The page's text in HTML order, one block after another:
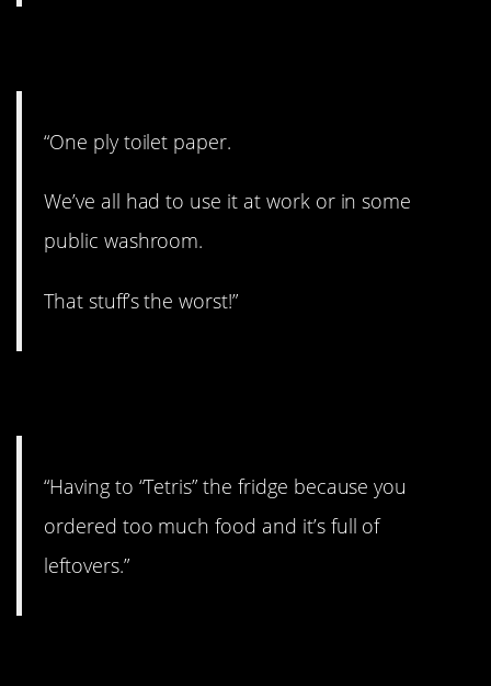
“One ply toilet paper.
We’ve all had to use it at work or in some
public washroom.
That stuff’s the worst!”
“Having to “Tetris” the fridge because you
ordered too much food and it’s full of
leftovers.”